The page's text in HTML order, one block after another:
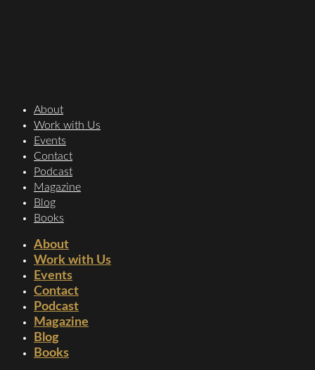
About
Work with Us
Events
Contact
Podcast
Magazine
Blog
Books
About
Work with Us
Events
Contact
Podcast
Magazine
Blog
Books